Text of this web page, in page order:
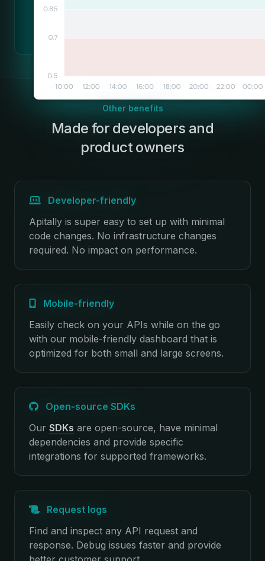
Other benefits
:
Made for developers and
product owners
Developer-friendly
Apitally is super easy to set up with minimal
code changes. No infrastructure changes
required. No impact on performance.
Mobile-friendly
Easily check on your APIs while on the go
with our mobile-friendly dashboard that is
optimized for both small and large screens.
Open-source SDKs
Our SDKs are open-source, have minimal
dependencies and provide specific
integrations for supported frameworks.
Request logs
Find and inspect any API request and
response. Debug issues faster and provide